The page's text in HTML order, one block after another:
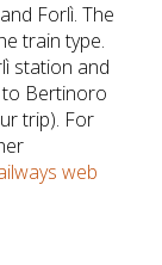
Forlì. The
train type.
station and
to Bertinoro
trip). For
web